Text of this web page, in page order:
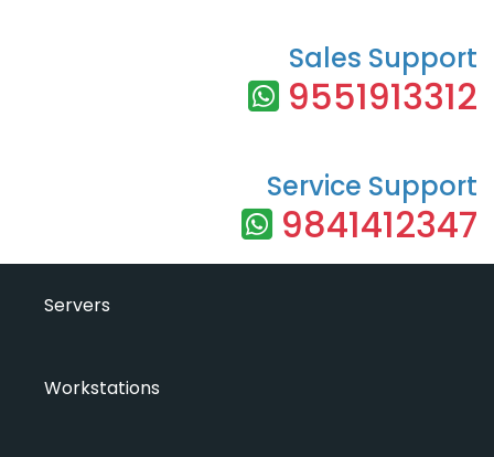
Sales Support
9551913312
Service Support
9841412347
Servers
Workstations